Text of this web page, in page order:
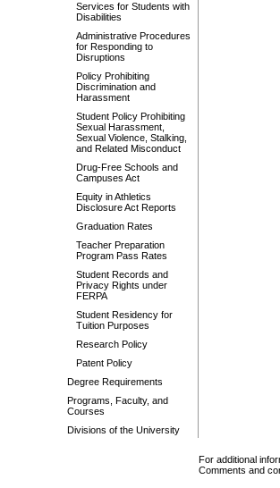
Services for Students with
Disabilities
Administrative Procedures
for Responding to
Disruptions
Policy Prohibiting
Discrimination and
Harassment
Student Policy Prohibiting
Sexual Harassment,
Sexual Violence, Stalking,
and Related Misconduct
Drug-Free Schools and
Campuses Act
Equity in Athletics
Disclosure Act Reports
Graduation Rates
Teacher Preparation
Program Pass Rates
Student Records and
Privacy Rights under
FERPA
Student Residency for
Tuition Purposes
Research Policy
Patent Policy
Degree Requirements
Programs, Faculty, and
Courses
Divisions of the University
For additional
Comments and